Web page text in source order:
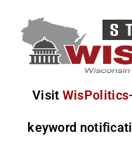
Visit
keyword